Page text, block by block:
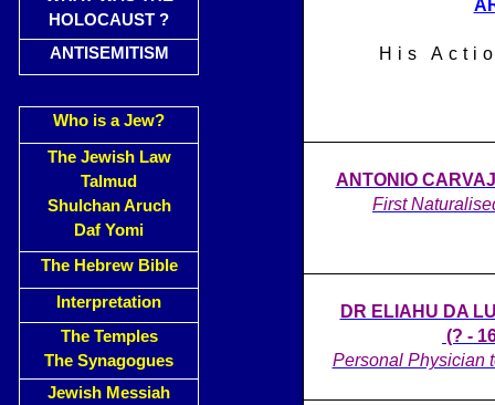
HOLOCAUST ?
ANTISEMITISM
Who is a Jew?
The Jewish Law
Talmud
Shulchan Aruch
Daf Yomi
The Hebrew Bible
Interpretation
The Temples
The Synagogues
Jewish Messiah
His
ANTONIO
First
DR ELIAHU DA
(? -
Personal Physician